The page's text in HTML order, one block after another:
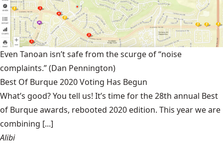
Even Tanoan isn’t safe from the scurge of “noise
complaints.”(Dan Pennington)
Best Of Burque 2020 Voting Has Begun
What’s good? You tell us! It’s time for the 28th annual Best
of Burque awards, rebooted 2020 edition. This year we are
combining [...]
Alibi